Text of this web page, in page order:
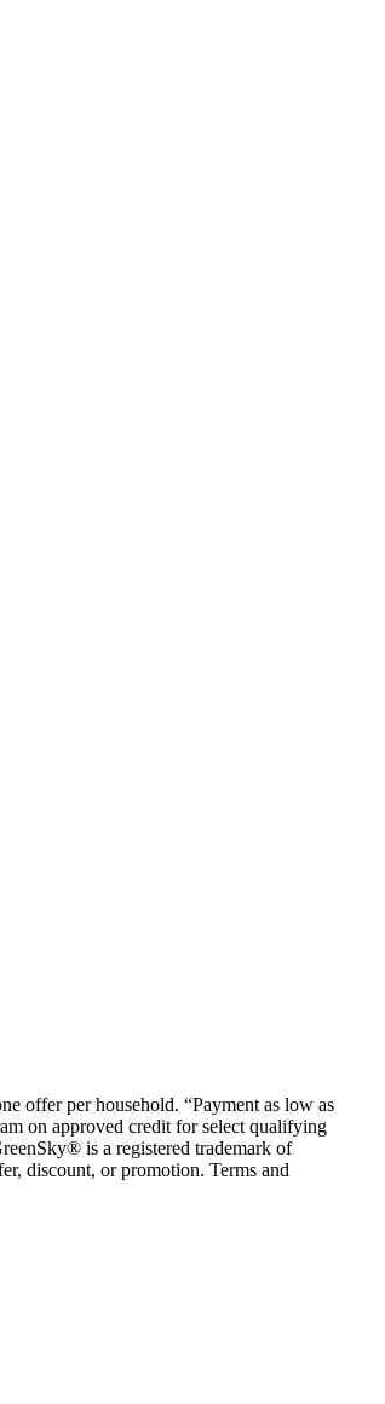
offer per household. “Payment as low as
on approved credit for select qualifying
is a registered trademark of
discount, or promotion. Terms and